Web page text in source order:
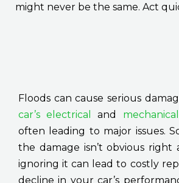
might never be the same. Act
Floods can cause serious
car’s electrical
and
often leading to major issues.
the damage isn’t obvious right
ignoring it can lead to costly
decline in your car’s